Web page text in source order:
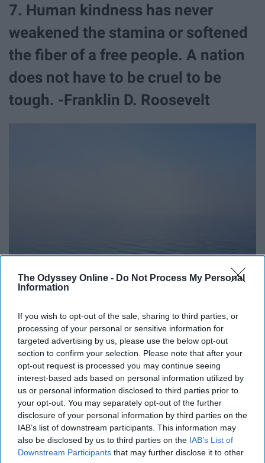
The Odyssey Online - Do Not Process My Personal
Information
If you wish to opt-out of the sale, sharing to third parties, or
processing of your personal or sensitive information for
targeted advertising by us, please use the below opt-out
section to confirm your selection. Please note that after your
opt-out request is processed you may continue seeing
interest-based ads based on personal information utilized by
us or personal information disclosed to third parties prior to
your opt-out. You may separately opt-out of the further
disclosure of your personal information by third parties on the
IAB’s list of downstream participants. This information may
also be disclosed by us to third parties on the IAB’s List of
Downstream Participants that may further disclose it to other
7. Human kindness has never
weakened the stamina or softened
the fiber of a free people. A nation
does not have to be cruel to be
tough. -Franklin D. Roosevelt
https://unsplash.com/photos/yBq_CYFagvM
We don't have to be mean for any reason to get
something across; just be nice or walk away if you can.
Peaceful protest, peaceful talks, peaceful agreements -
peace is better than fighting.